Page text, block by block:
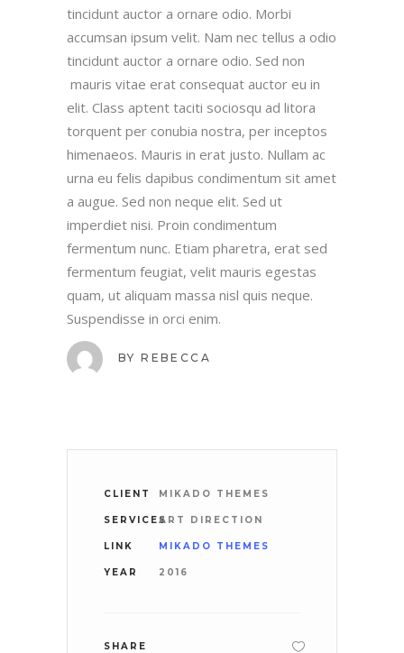
tincidunt auctor a ornare odio. Morbi
accumsan ipsum velit. Nam nec tellus a odio
tincidunt auctor a ornare odio. Sed non
mauris vitae erat consequat auctor eu in
elit. Class aptent taciti sociosqu ad litora
torquent per conubia nostra, per inceptos
himenaeos. Mauris in erat justo. Nullam ac
urna eu felis dapibus condimentum sit amet
a augue. Sed non neque elit. Sed ut
imperdiet nisi. Proin condimentum
fermentum nunc. Etiam pharetra, erat sed
fermentum feugiat, velit mauris egestas
quam, ut aliquam massa nisl quis neque.
Suspendisse in orci enim.
BY REBECCA
CLIENT MIKADO THEMES
SERVICESART DIRECTION
LINK MIKADO THEMES
YEAR 2016
SHARE